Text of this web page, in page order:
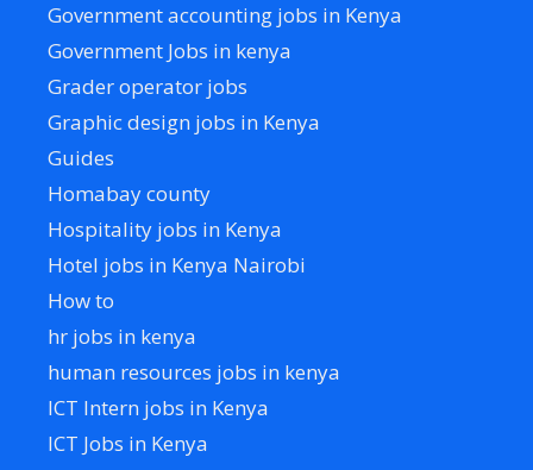
Government accounting jobs in Kenya
Government Jobs in kenya
Grader operator jobs
Graphic design jobs in Kenya
Guides
Homabay county
Hospitality jobs in Kenya
Hotel jobs in Kenya Nairobi
How to
hr jobs in kenya
human resources jobs in kenya
ICT Intern jobs in Kenya
ICT Jobs in Kenya